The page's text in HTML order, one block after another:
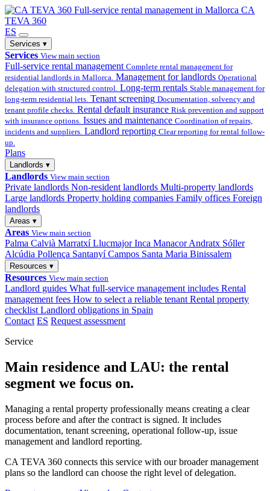
Full-service rental management in Mallorca CA
TEVA 360
ES
Services ▾
Services View main section
Full-service rental management Complete rental management for
residential landlords in Mallorca. Management for landlords Operational
delegation with structured control. Long-term rentals Stable management for
long-term residential lets. Tenant screening Documentation, solvency and
tenant profile checks. Rental default insurance Risk prevention and support
with insurance options. Issues and maintenance Coordination of repairs,
incidents and suppliers. Landlord reporting Clear reporting for rental follow-
up.
Plans
Landlords ▾
Landlords View main section
Private landlords Non-resident landlords Multi-property landlords
Large landlords Property holding companies Family offices Foreign
landlords
Areas ▾
Areas View main section
Palma Calvià Marratxí Llucmajor Inca Manacor Andratx Sóller
Alcúdia Pollença Santanyí Campos Santa Maria Binissalem
Resources ▾
Resources View main section
Landlord guides What full-service management includes Rental
management fees How to select a reliable tenant Rental property
checklist Landlord obligations in Spain
Contact ES Request assessment
Service
Main residence and LAU: the rental
segment we focus on.
Managing a rental property professionally means creating a clear
process before and after the contract is signed. It includes
documentation, tenant screening, operational follow-up, issue
management and landlord reporting.
CA TEVA 360 connects this service with our broader management
plans so the landlord can choose the right level of delegation.